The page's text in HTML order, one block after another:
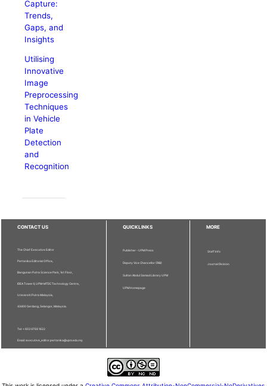
Capture:
Trends,
Gaps, and
Insights
Utilising
Innovative
Image
Preprocessing
Techniques
in Vehicle
Plate
Detection
and
Recognition
CONTACT US
The Chief Executive Editor
Pertanika Editorial Office,
Bangunan Putra Science Park, 1st Floor,
IDEA Tower II, UPM-MTDC Technology Centre,
Universiti Putra Malaysia,
43400 Serdang, Selangor, Malaysia.
Tel: + 603 9769 1622
Email: executive_editor.pertanika@upm.edu.my
QUICKLINKS
Publisher - UPM Press
Deputy Vice Chancellor (R&I)
Sultan Abdul Samad Library UPM
UPM Homepage
MORE
Staff Info
Journal Division